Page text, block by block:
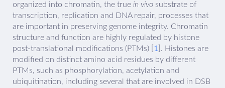
organized into chromatin, the true in vivo substrate of
transcription, replication and DNA repair, processes that
are important in preserving genome integrity. Chromatin
structure and function are highly regulated by histone
post-translational modifications (PTMs) [ 1
]. Histones are
modified on distinct amino acid residues by different
PTMs, such as phosphorylation, acetylation and
ubiquitination, including several that are involved in DSB